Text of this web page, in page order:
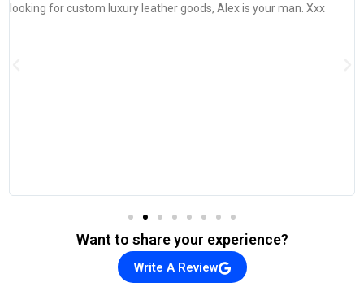
looking for custom luxury leather goods, Alex is your man. Xxx
Want to share your experience?
Write A Review